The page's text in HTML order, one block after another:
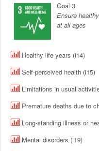
Goal 3
Ensure
at all ages
Healthy life years (i14)
Self-perceived health (i15)
Limitations in usual
Premature deaths due to
Long-standing illness or
Mental disorders (i19)